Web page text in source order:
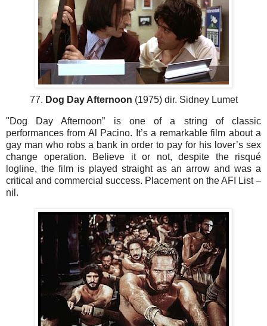
77. Dog Day Afternoon (1975) dir. Sidney Lumet
"Dog Day Afternoon” is one of a string of classic
performances from Al Pacino. It’s a remarkable film about a
gay man who robs a bank in order to pay for his lover’s sex
change operation. Believe it or not, despite the risqué
logline, the film is played straight as an arrow and was a
critical and commercial success. Placement on the AFI List –
nil.